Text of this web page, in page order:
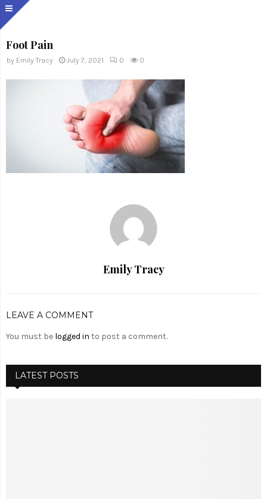
Foot Pain
by Emily Tracy July 7, 2021 0 0
Emily Tracy
LEAVE A COMMENT
You must be logged in to post a comment.
LATEST POSTS